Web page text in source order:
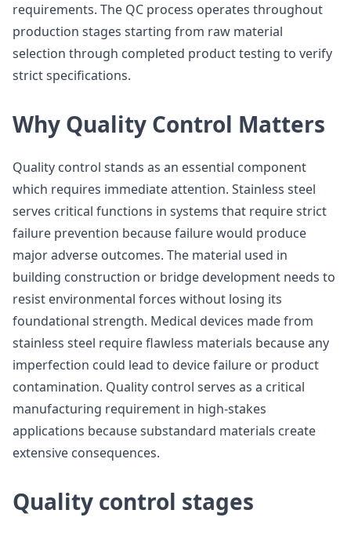
requirements. The QC process operates throughout
production stages starting from raw material
selection through completed product testing to verify
strict specifications.
Why Quality Control Matters
Quality control stands as an essential component
which requires immediate attention. Stainless steel
serves critical functions in systems that require strict
failure prevention because failure would produce
major adverse outcomes. The material used in
building construction or bridge development needs to
resist environmental forces without losing its
foundational strength. Medical devices made from
stainless steel require flawless materials because any
imperfection could lead to device failure or product
contamination. Quality control serves as a critical
manufacturing requirement in high-stakes
applications because substandard materials create
extensive consequences.
Quality control stages